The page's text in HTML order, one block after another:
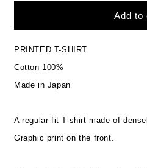
Add to
PRINTED T-SHIRT
Cotton 100%
Made in Japan
A regular fit T-shirt made of
Graphic print on the front.